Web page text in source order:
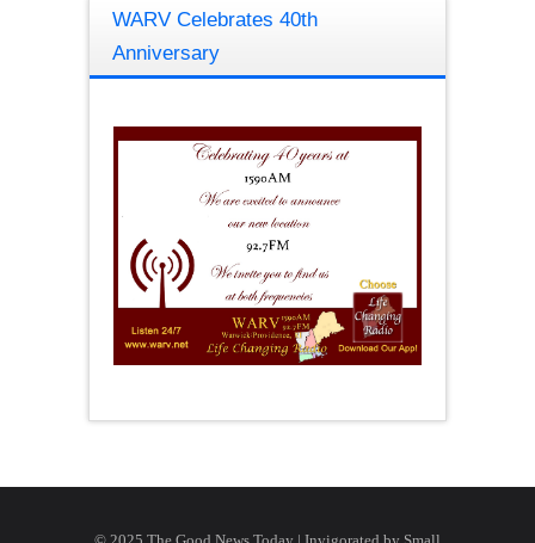
WARV Celebrates 40th
Anniversary